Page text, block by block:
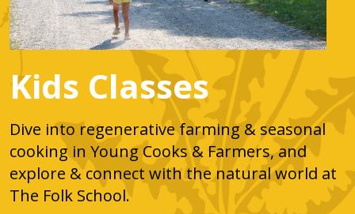
Kids Classes
Dive into regenerative farming & seasonal
cooking in Young Cooks & Farmers, and
explore & connect with the natural world at
The Folk School.